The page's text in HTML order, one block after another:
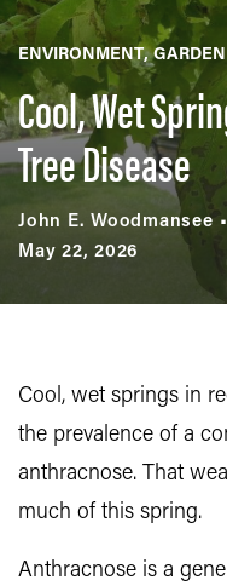
ENVIRONMENT GARDEN
Cool, Wet
Tree Disease
John E. Woodmansee
May 22, 2026
Cool, wet springs in
the prevalence of a
anthracnose. That
much of this spring.
Anthracnose is a